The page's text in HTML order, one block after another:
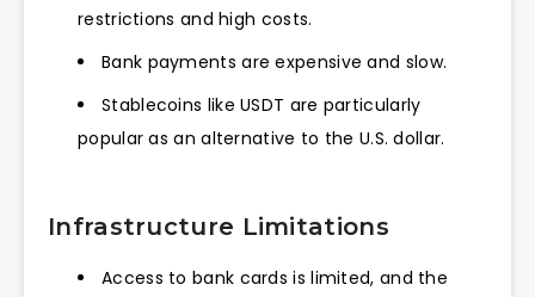
restrictions and high costs.
Bank payments are expensive and slow.
Stablecoins like USDT are particularly
popular as an alternative to the U.S. dollar.
Infrastructure Limitations
Access to bank cards is limited, and the